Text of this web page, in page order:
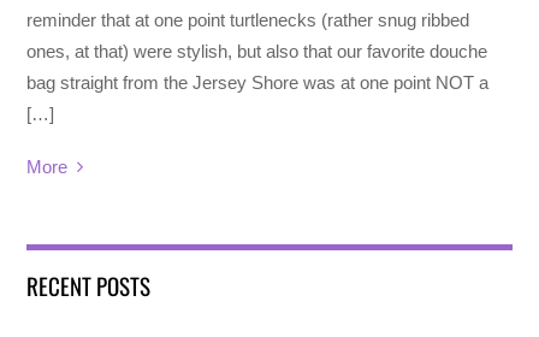
reminder that at one point turtlenecks (rather snug ribbed
ones, at that) were stylish, but also that our favorite douche
bag straight from the Jersey Shore was at one point NOT a
[…]
More
RECENT POSTS